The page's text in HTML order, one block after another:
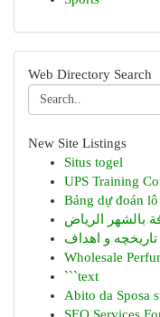
Web Directory Search
New Site Listings
Situs togel
UPS Training
Bảng dự đoán
بالشهر الرياض
Wholesale
```text
Abito da Sposa